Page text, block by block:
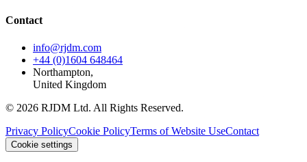
Contact
info@rjdm.com
+44 (0)1604 648464
Northampton,
United Kingdom
© 2026 RJDM Ltd. All Rights Reserved.
Privacy PolicyCookie PolicyTerms of Website UseContact
Cookie settings